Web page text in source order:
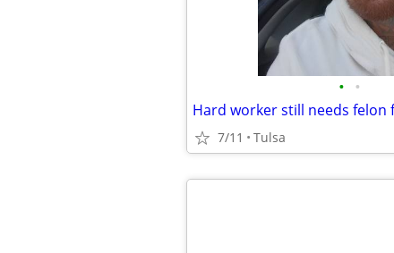
• •
Hard worker still needs felon
7/11 Tulsa